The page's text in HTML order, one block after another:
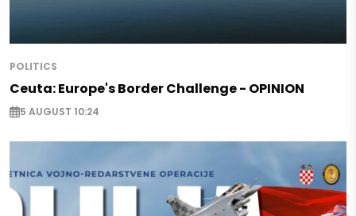
POLITICS
Ceuta: Europe's Border Challenge - OPINION
5 AUGUST 10:24